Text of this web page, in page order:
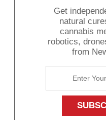
Get
natural
cannabis
robotics,
from